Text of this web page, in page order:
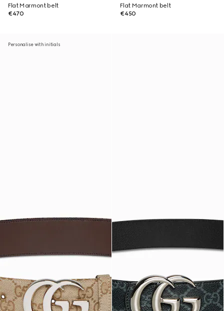
Flat Marmont belt
€470
Flat Marmont belt
€450
Personalise with initials